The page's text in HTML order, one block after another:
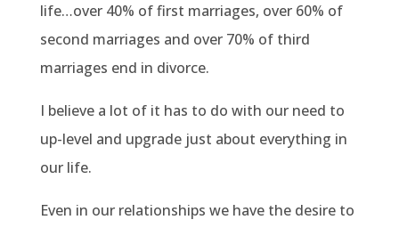
life…over 40% of first marriages, over 60% of
second marriages and over 70% of third
marriages end in divorce.
I believe a lot of it has to do with our need to
up-level and upgrade just about everything in
our life.
Even in our relationships we have the desire to